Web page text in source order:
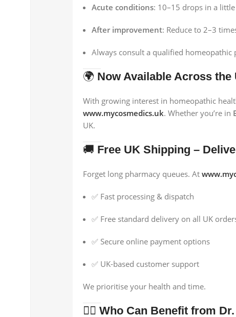
Acute conditions: 10–15 drops in a
After improvement: Reduce to 2–3
Always consult a qualified
🌍 Now Available Across the
With growing interest in homeopathic
www.mycosmedics.uk. Whether you’re in
UK.
🚚 Free UK Shipping –
Forget long pharmacy queues. At
✅ Fast processing & dispatch
✅ Free standard delivery on all UK
✅ Secure online payment options
✅ UK-based customer support
We prioritise your health and time.
👨‍⚕️ Who Can Benefit from